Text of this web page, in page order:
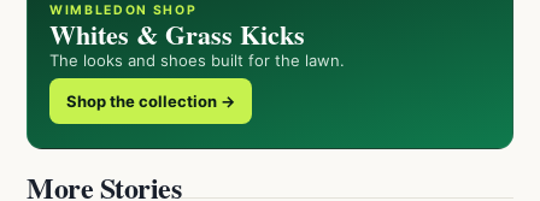
WIMBLEDON SHOP
Whites & Grass Kicks
The looks and shoes built for the lawn.
Shop the collection →
More Stories